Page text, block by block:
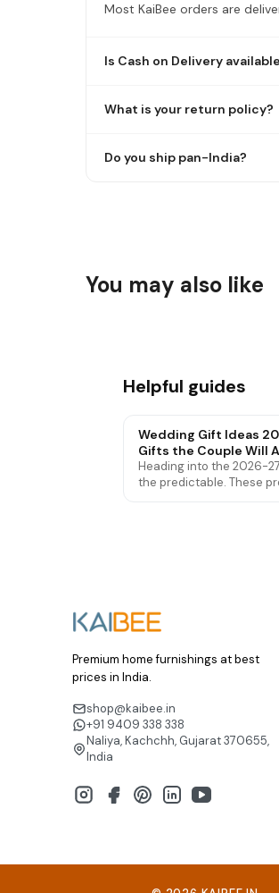
Most KaiBee orders are
Is Cash on Delivery
What is your return policy?
Do you ship pan-India?
You may also like
Helpful guides
Wedding Gift Ideas
Gifts the Couple Will
Heading into the 2026-
the predictable. These
Premium home furnishings at best
prices in India.
shop@kaibee.in
+91 9409 338 338
Naliya, Kachchh, Gujarat 370655,
India